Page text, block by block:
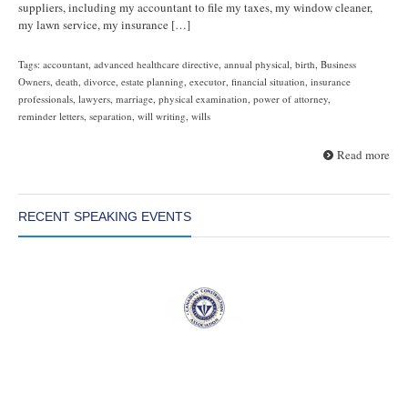
suppliers, including my accountant to file my taxes, my window cleaner,
my lawn service, my insurance […]
Tags: accountant, advanced healthcare directive, annual physical, birth, Business
Owners, death, divorce, estate planning, executor, financial situation, insurance
professionals, lawyers, marriage, physical examination, power of attorney,
reminder letters, separation, will writing, wills
Read more
RECENT SPEAKING EVENTS